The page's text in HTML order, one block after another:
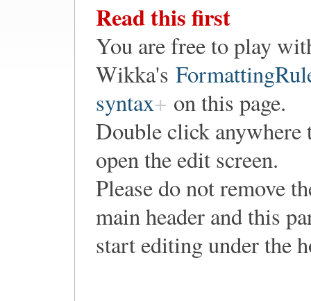
Read this first
You are free to play
Wikka's
syntax
on this page.
Double click anywhere
open the edit screen.
Please do not remove
main header and this
start editing under the